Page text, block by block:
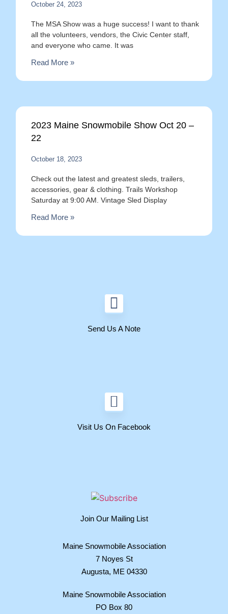
October 24, 2023
The MSA Show was a huge success! I want to thank
all the volunteers, vendors, the Civic Center staff,
and everyone who came. It was
Read More »
2023 Maine Snowmobile Show Oct 20 –
22
October 18, 2023
Check out the latest and greatest sleds, trailers,
accessories, gear & clothing. Trails Workshop
Saturday at 9:00 AM. Vintage Sled Display
Read More »
Send Us A Note
Visit Us On Facebook
Join Our Mailing List
Maine Snowmobile Association
7 Noyes St
Augusta, ME 04330
Maine Snowmobile Association
PO Box 80